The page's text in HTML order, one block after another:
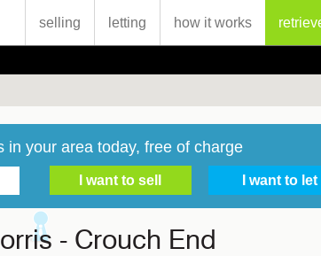
selling letting how it works
in your area today, free of charge
- Crouch End